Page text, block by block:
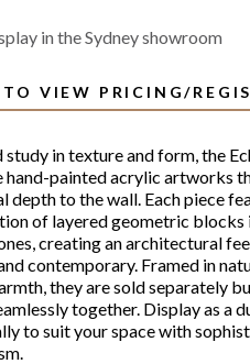
in the Sydney showroom
VIEW PRICING/
study in texture and form, the
hand-painted acrylic artworks
depth to the wall. Each piece
of layered geometric blocks
creating an architectural
contemporary. Framed in
they are sold separately
together. Display as a
to suit your space with